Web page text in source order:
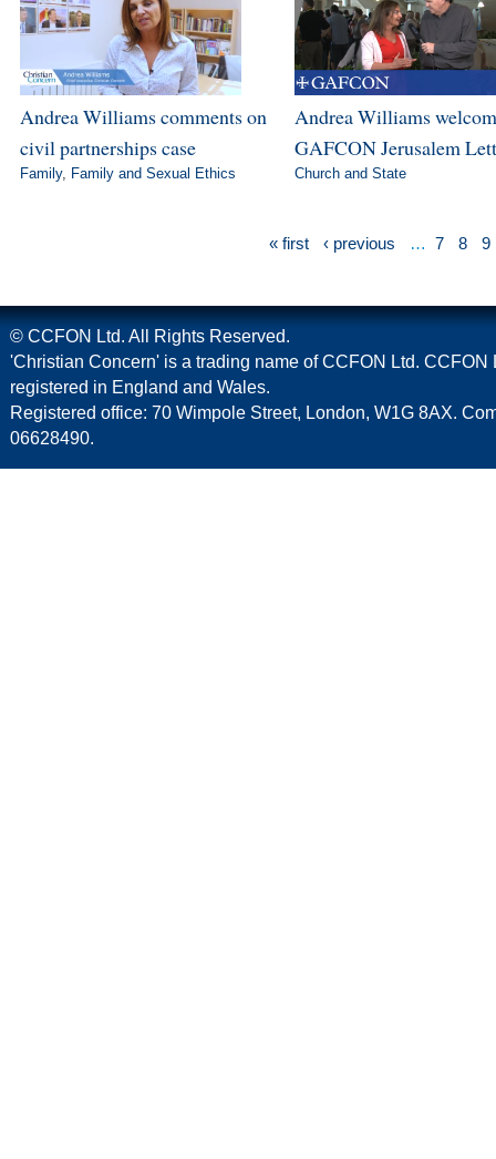
Andrea Williams comments on
civil partnerships case
Family, Family and Sexual Ethics
Andrea Williams
GAFCON Jerusalem
Church and State
« first ‹ previous … 7 8 9
© CCFON Ltd. All Rights Reserved.
'Christian Concern' is a trading name of CCFON Ltd. CCFON
registered in England and Wales.
Registered office: 70 Wimpole Street, London, W1G 8AX.
06628490.